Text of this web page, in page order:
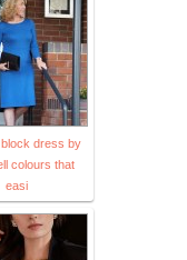
dress by
colours that
easi